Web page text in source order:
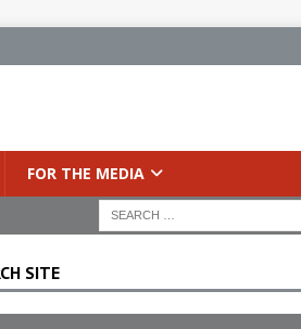
FOR THE MEDIA
SITE